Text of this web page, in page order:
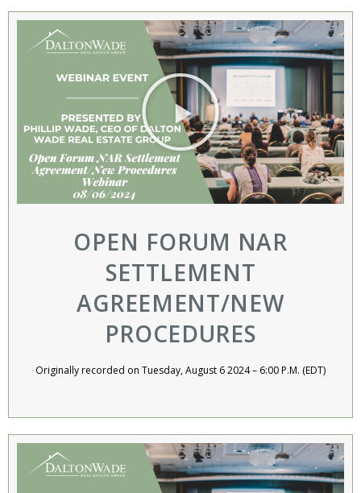
OPEN FORUM NAR
SETTLEMENT
AGREEMENT/NEW
PROCEDURES​
Originally recorded on Tuesday, August 6 2024 – 6:00 P.M. (EDT)